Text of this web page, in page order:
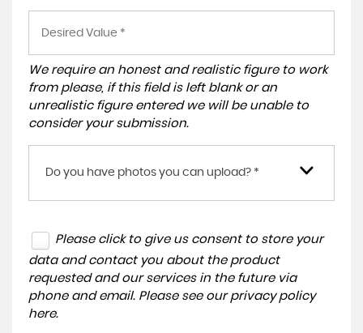
We require an honest and realistic figure to work
from please, if this field is left blank or an
unrealistic figure entered we will be unable to
consider your submission.
Do you have photos you can upload? *
Please click to give us consent to store your
data and contact you about the product
requested and our services in the future via
phone and email. Please see our privacy policy
here.